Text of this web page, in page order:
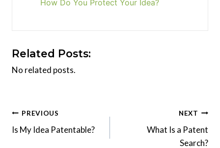
How Do You Protect Your Idea?
Related Posts:
No related posts.
Post
navigation
PREVIOUS
Is My Idea Patentable?
NEXT
What Is a Patent
Search?